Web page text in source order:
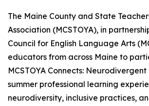
The Maine County and State
Association (MCSTOYA), in
Council for English Language Arts
educators from across Maine to
MCSTOYA Connects:
summer professional learning
neurodiversity, inclusive practices,